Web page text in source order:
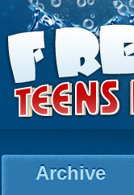
Archive